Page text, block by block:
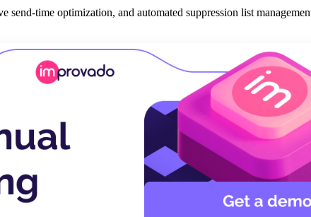
time optimization, and automated suppression list